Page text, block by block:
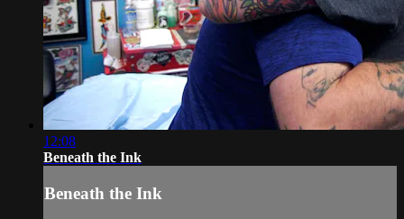
12:08
Beneath the Ink
Beneath the Ink